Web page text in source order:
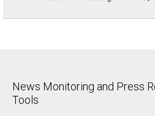
News Monitoring and Press
Tools